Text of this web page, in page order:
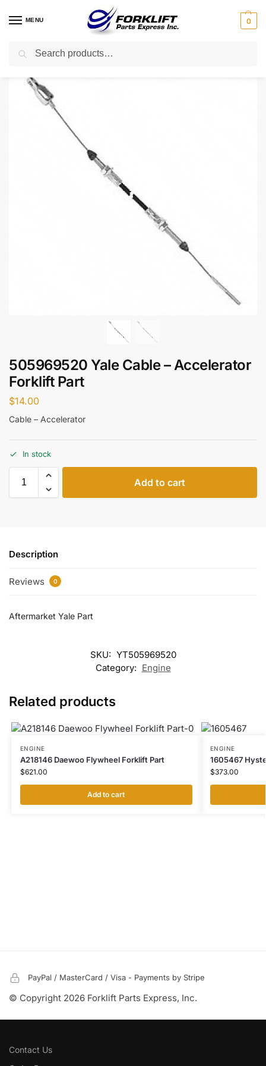
MENU 0
Home Parts / Engine / 505969520 Yale Cable – Accelerator Forklift Part
505969520 Yale Cable – Accelerator
Forklift Part
$14.00
Cable – Accelerator
In stock
Add to cart
Description
Reviews 0
Aftermarket Yale Part
SKU: YT505969520
Category: Engine
Related products
ENGINE
A218146 Daewoo Flywheel Forklift Part
$621.00
Add to cart
ENGINE
1605467
$373.00
PayPal / MasterCard / Visa - Payments by Stripe
© Copyright 2026 Forklift Parts Express, Inc.
Contact Us